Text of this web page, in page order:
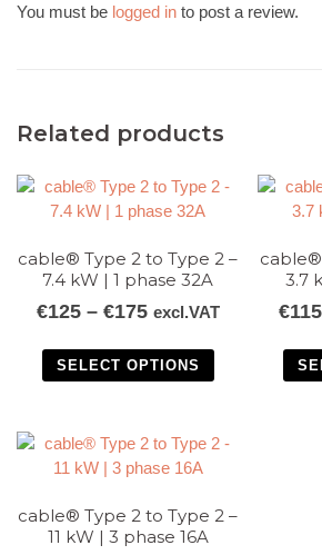
You must be logged in to post a review.
Related products
cable® Type 2 to Type 2 –
7.4 kW | 1 phase 32A
€125 – €175 excl.VAT
SELECT OPTIONS
cable®
3.7
€115
cable® Type 2 to Type 2 –
11 kW | 3 phase 16A